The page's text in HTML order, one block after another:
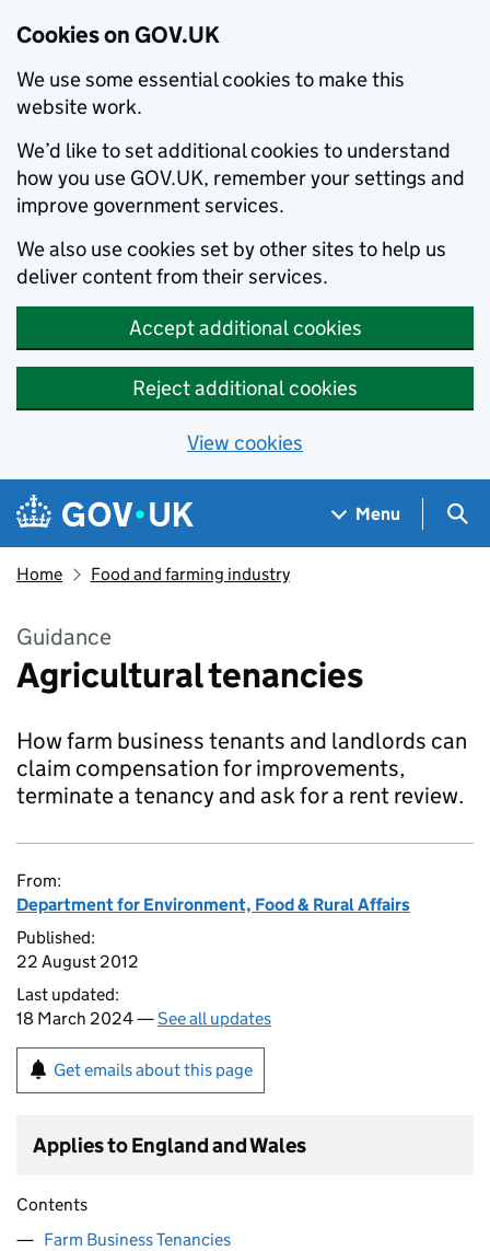
Cookies on GOV.UK
We use some essential cookies to make this
website work.
We’d like to set additional cookies to understand
how you use GOV.UK, remember your settings and
improve government services.
We also use cookies set by other sites to help us
deliver content from their services.
Accept additional cookies
Reject additional cookies
View cookies
Skip to main content
Navigation menu
Menu
Home Food and farming industry
Guidance
Agricultural tenancies
How farm business tenants and landlords can
claim compensation for improvements,
terminate a tenancy and ask for a rent review.
From:
Department for Environment, Food & Rural Affairs
Published:
22 August 2012
Last updated:
18 March 2024 —See all updates
Get emails about this page
Applies to England and Wales
Contents
Farm Business Tenancies